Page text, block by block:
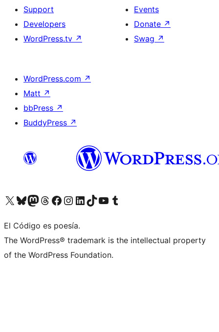
Support
Developers
WordPress.tv ↗
Events
Donate ↗
Swag ↗
WordPress.com ↗
Matt ↗
bbPress ↗
BuddyPress ↗
Visit our X (formerly Twitter) account
Visit our Bluesky account
Visit our Mastodon account
Visit our Threads account
Visit our Facebook page
Visit our Instagram account
Visit our LinkedIn account
Visit our TikTok account
Visit our YouTube channel
Visit our Tumblr account
El Código es poesía.
The WordPress® trademark is the intellectual property
of the WordPress Foundation.